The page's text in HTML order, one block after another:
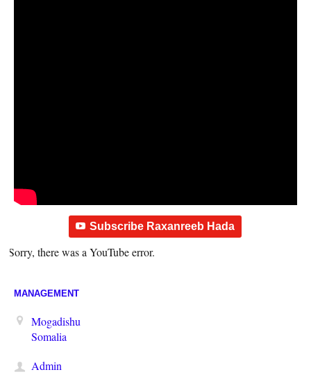
Subscribe Raxanreeb Hada
Sorry, there was a YouTube error.
MANAGEMENT
Mogadishu
Somalia
Admin